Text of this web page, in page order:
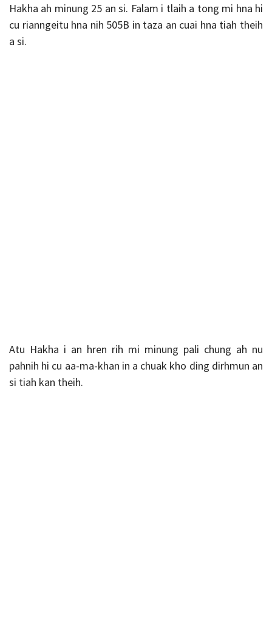
Hakha ah minung 25 an si. Falam i tlaih a tong mi hna hi
cu rianngeitu hna nih 505B in taza an cuai hna tiah theih
a si.
Atu Hakha i an hren rih mi minung pali chung ah nu
pahnih hi cu aa-ma-khan in a chuak kho ding dirhmun an
si tiah kan theih.